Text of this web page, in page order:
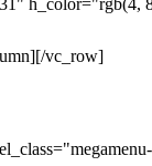
h_color="rgb(4,
vc_row]